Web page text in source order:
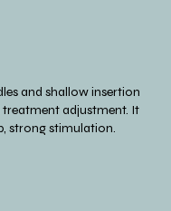
and shallow insertion
adjustment. It
strong stimulation.